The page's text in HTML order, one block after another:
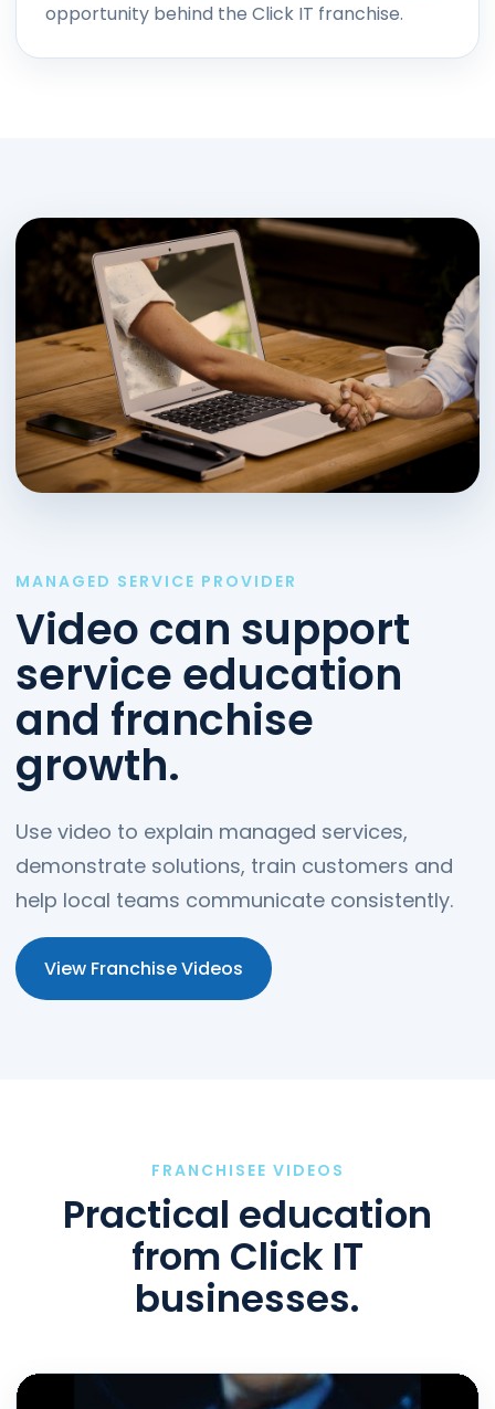
opportunity behind the Click IT franchise.
MANAGED SERVICE PROVIDER
Video can support
service education
and franchise
growth.
Use video to explain managed services,
demonstrate solutions, train customers and
help local teams communicate consistently.
View Franchise Videos
FRANCHISEE VIDEOS
Practical education
from Click IT
businesses.